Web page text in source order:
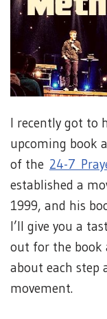
I recently got to
upcoming book
of the 24-7
established a
1999, and his
I’ll give you a
out for the book
about each step
movement.